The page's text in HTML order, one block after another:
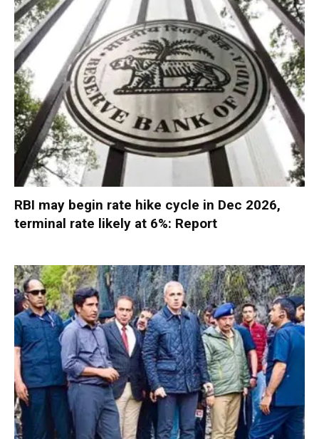
RBI may begin rate hike cycle in Dec 2026,
terminal rate likely at 6%: Report